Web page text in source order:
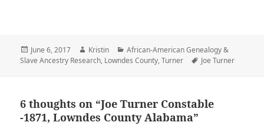
Posted
on
June 6, 2017 Author
Kristin Categories
African-American Genealogy &
Slave Ancestry Research, Lowndes County,Turner Tags
Joe Turner
6 thoughts on “Joe Turner Constable
-1871, Lowndes County Alabama”